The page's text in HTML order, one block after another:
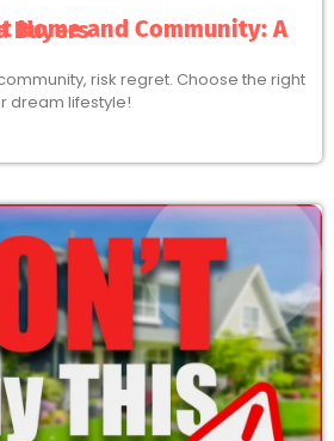
for Florida Buyers
risk regret. Choose the right
dream lifestyle!